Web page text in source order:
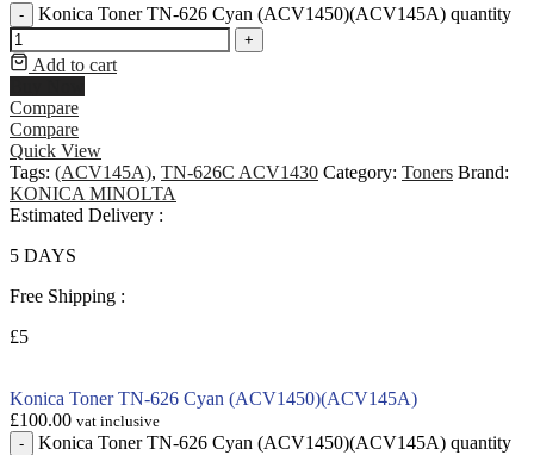
- Konica Toner TN-626 Cyan (ACV1450)(ACV145A) quantity
+
Add to cart
Compare
Compare
Quick View
Tags: (ACV145A), TN-626C ACV1430 Category: Toners Brand:
KONICA MINOLTA
Estimated Delivery :
5 DAYS
Free Shipping :
£5
Konica Toner TN-626 Cyan (ACV1450)(ACV145A)
£100.00 vat inclusive
-
Konica Toner TN-626 Cyan (ACV1450)(ACV145A) quantity